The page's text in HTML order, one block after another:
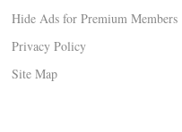
Hide Ads for Premium Members
Privacy Policy
Site Map